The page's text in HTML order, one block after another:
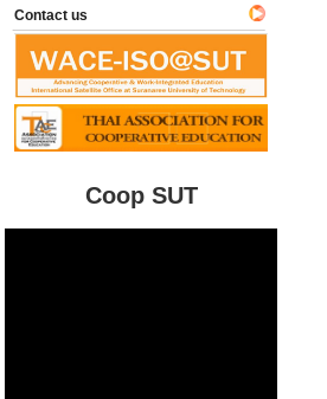
Contact us
Coop SUT